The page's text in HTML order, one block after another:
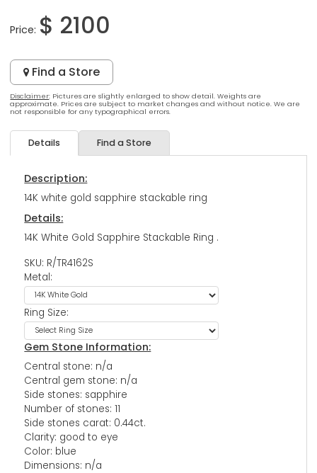
Price: $ 2100
Find a Store
Disclaimer: Pictures are slightly enlarged to show detail. Weights are
approximate. Prices are subject to market changes and without notice. We are
not responsible for any typographical errors.
Details Find a Store
Description:
14K white gold sapphire stackable ring
Details:
14K White Gold Sapphire Stackable Ring .
SKU: R/TR4162S
Metal:
Ring Size:
Gem Stone Information:
Central stone: n/a
Central gem stone: n/a
Side stones: sapphire
Number of stones: 11
Side stones carat: 0.44ct.
Clarity: good to eye
Color: blue
Dimensions: n/a